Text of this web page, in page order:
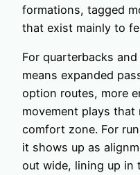
formations, tagged
that exist mainly to
For quarterbacks
means expanded
option routes, more
movement plays
comfort zone. For
it shows up as
out wide, lining up